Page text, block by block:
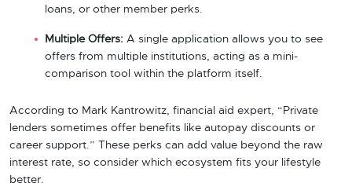
loans, or other member perks.
Multiple Offers: A single application allows you to see
offers from multiple institutions, acting as a mini-
comparison tool within the platform itself.
According to Mark Kantrowitz, financial aid expert, “Private
lenders sometimes offer benefits like autopay discounts or
career support.” These perks can add value beyond the raw
interest rate, so consider which ecosystem fits your lifestyle
better.